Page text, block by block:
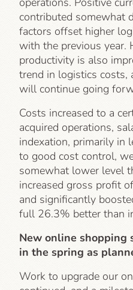
contributed somewhat
factors offset higher
with the previous year.
productivity is also
trend in logistics costs,
will continue going
Costs increased to a
acquired operations,
indexation, primarily in
to good cost control,
somewhat lower level
increased gross profit
and significantly
full 26.3% better than
New online shopping
in the spring as
Work to upgrade our